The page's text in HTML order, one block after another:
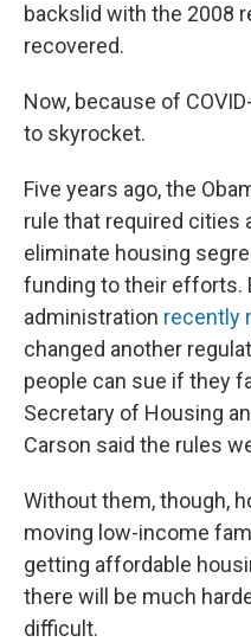
backslid with the 2008
recovered.
Now, because of
to skyrocket.
Five years ago, the
rule that required cities
eliminate housing
funding to their efforts.
administration recently
changed another
people can sue if they
Secretary of Housing
Carson said the rules
Without them, though,
moving low-income
getting affordable
there will be much
difficult.